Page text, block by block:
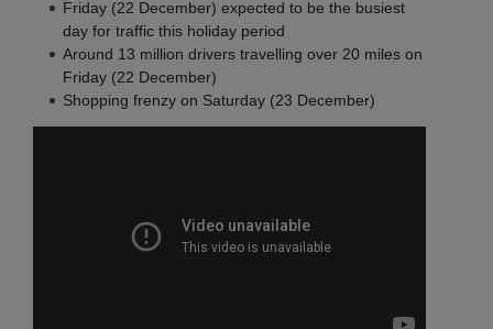
Friday (22 December) expected to be the busiest
day for traffic this holiday period
Around 13 million drivers travelling over 20 miles on
Friday (22 December)
Shopping frenzy on Saturday (23 December)